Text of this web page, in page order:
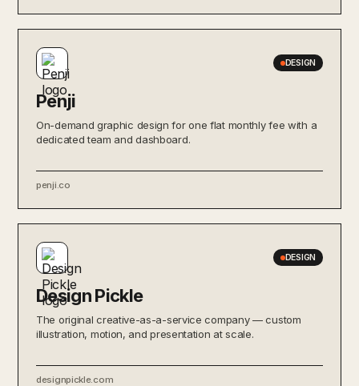
DESIGN
Penji
On-demand graphic design for one flat monthly fee with a
dedicated team and dashboard.
penji.co
DESIGN
Design Pickle
The original creative-as-a-service company — custom
illustration, motion, and presentation at scale.
designpickle.com